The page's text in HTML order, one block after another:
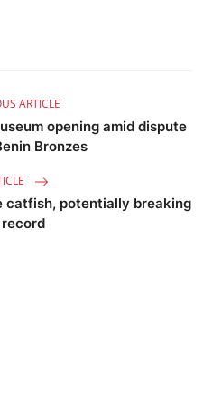
ARTICLE
opening amid dispute
Bronzes
catfish, potentially breaking